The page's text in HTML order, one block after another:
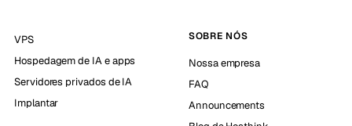
VPS
Hospedagem de IA e apps
Servidores privados de IA
Implantar
SOBRE NÓS
Nossa empresa
FAQ
Announcements